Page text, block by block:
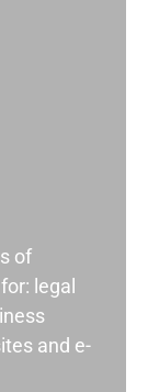
of
legal
and e-